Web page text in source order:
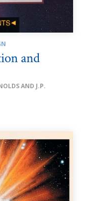
and
AND J.P.